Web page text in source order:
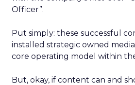
Officer”.
Put simply: these successful
installed strategic owned media
core operating model within
But, okay, if content can and